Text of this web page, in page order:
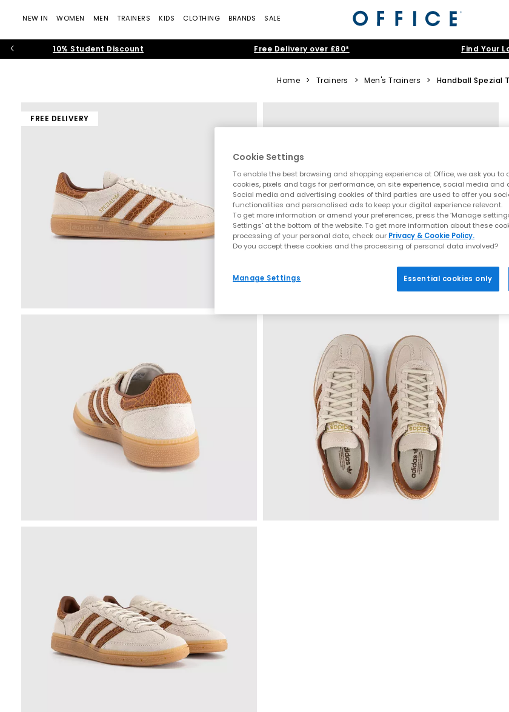
NEW IN WOMEN MEN TRAINERS KIDS CLOTHING BRANDS SALE
10% Student Discount Free Delivery over £80* Find Your
Home > Trainers > Men's Trainers > Handball Spezial
FREE DELIVERY
Cookie Settings
To enable the best browsing and shopping experience at Office, we ask you to
cookies, pixels and tags for performance, on site experience, social media and
Social media and advertising cookies of third parties are used to offer you
functionalities and personalised ads to keep your digital experience relevant.
To get more information or amend your preferences, press the ‘Manage
Settings' at the bottom of the website. To get more information about these
processing of your personal data, check our Privacy & Cookie Policy.
Do you accept these cookies and the processing of personal data involved?
Manage Settings Essential cookies only